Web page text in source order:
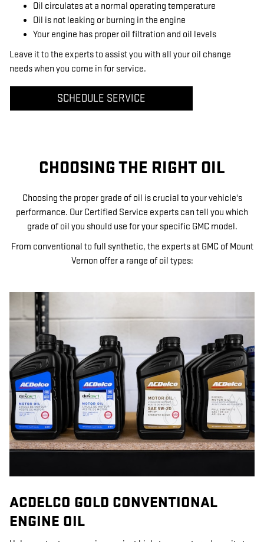
Oil circulates at a normal operating temperature
Oil is not leaking or burning in the engine
Your engine has proper oil filtration and oil levels
Leave it to the experts to assist you with all your oil change
needs when you come in for service.
SCHEDULE SERVICE
CHOOSING THE RIGHT OIL
Choosing the proper grade of oil is crucial to your vehicle's
performance. Our Certified Service experts can tell you which
grade of oil you should use for your specific GMC model.
From conventional to full synthetic, the experts at GMC of Mount
Vernon offer a range of oil types:
ACDELCO GOLD CONVENTIONAL
ENGINE OIL